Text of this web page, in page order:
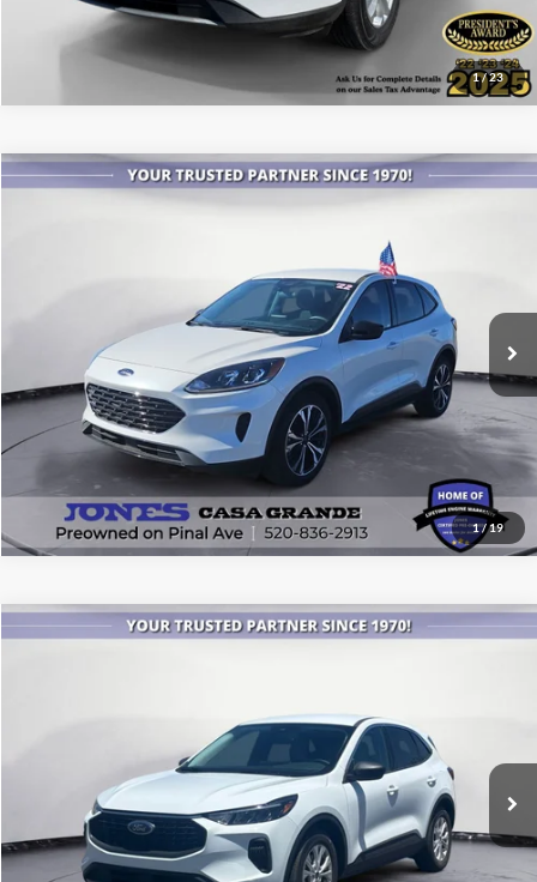
1/23
1/ 19
Ford EscapeSE
Ext. Int.
$20,999
See More Details
Compare Vehicle
26467AModel:U0G
9,493 mi Int.
$22,543
See More Details
Compare Vehicle